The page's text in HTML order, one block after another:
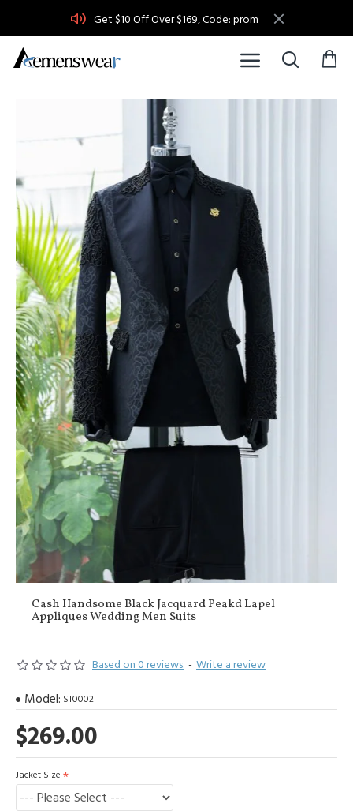
Get $10 Off Over $169, Code: prom
Cash Handsome Black Jacquard Peakd Lapel
Appliques Wedding Men Suits
Based on 0 reviews. - Write a review
$269.00
Model: ST0002
Jacket Size